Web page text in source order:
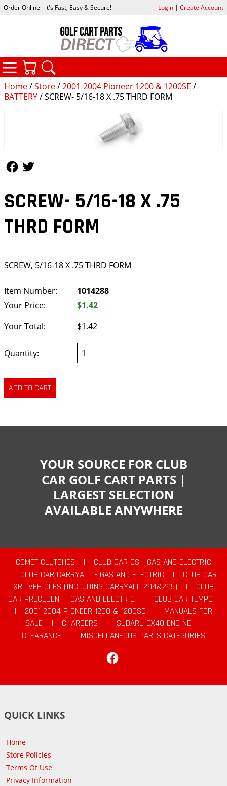
Home/Store/2001-2004 Pioneer 1200 & 1200SE /
BATTERY/ SCREW- 5/16-18 X .75 THRD FORM
SCREW- 5/16-18 X .75
THRD FORM
SCREW, 5/16-18 X .75 THRD FORM
Item Number:
1014288
Your Price:
$1.42
Your Total:
$1.42
Quantity:
Order Online - it's Fast, Easy & Secure! Login| Create Account
CATEGORIES
YOUR SOURCE FOR CLUB
CAR GOLF CART PARTS |
LARGEST SELECTION
AVAILABLE ANYWHERE
COMET CLUTCHES |
CLUB CAR DS - GAS AND ELECTRIC
|
CLUB CAR CARRYALL - GAS AND ELECTRIC |
CLUB CAR
XRT VEHICLES (INCLUDING CARRYALL 294&295)
|
CLUB
CAR PRECEDENT - GAS AND ELECTRIC
|
CLUB CAR TEMPO
|
2001-2004 PIONEER 1200 & 1200SE |
MANUALS FOR
SALE
| CHARGERS | SUBARU EX40 ENGINE
|
CLEARANCE
|
MISCELLANEOUS PARTS CATEGORIES
QUICK LINKS
Home
Store Policies
Terms Of Use
Privacy Information